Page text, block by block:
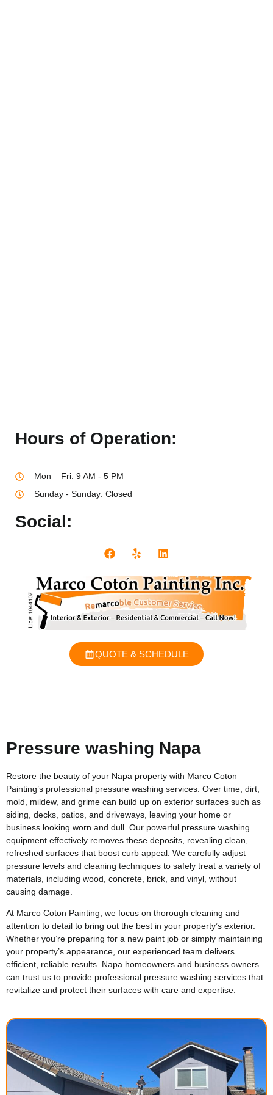
Hours of Operation:
Mon – Fri: 9 AM - 5 PM
Sunday - Sunday: Closed
Social:
QUOTE & SCHEDULE
Pressure washing Napa
Restore the beauty of your Napa property with Marco Coton
Painting’s professional pressure washing services. Over time, dirt,
mold, mildew, and grime can build up on exterior surfaces such as
siding, decks, patios, and driveways, leaving your home or
business looking worn and dull. Our powerful pressure washing
equipment effectively removes these deposits, revealing clean,
refreshed surfaces that boost curb appeal. We carefully adjust
pressure levels and cleaning techniques to safely treat a variety of
materials, including wood, concrete, brick, and vinyl, without
causing damage.
At Marco Coton Painting, we focus on thorough cleaning and
attention to detail to bring out the best in your property’s exterior.
Whether you’re preparing for a new paint job or simply maintaining
your property’s appearance, our experienced team delivers
efficient, reliable results. Napa homeowners and business owners
can trust us to provide professional pressure washing services that
revitalize and protect their surfaces with care and expertise.